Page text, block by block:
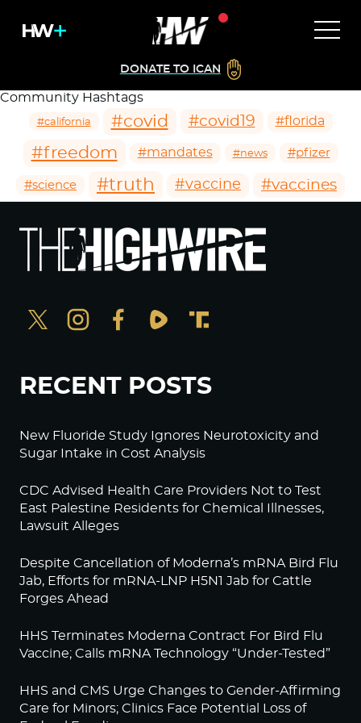
DONATE TO ICAN
Community Hashtags
#california #covid #covid19 #florida
#freedom #mandates #news #pfizer
#science #truth #vaccine #vaccines
RECENT POSTS
New Fluoride Study Ignores Neurotoxicity and
Sugar Intake in Cost Analysis
CDC Advised Health Care Providers Not to Test
East Palestine Residents for Chemical Illnesses,
Lawsuit Alleges
Despite Cancellation of Moderna’s mRNA Bird Flu
Jab, Efforts for mRNA-LNP H5N1 Jab for Cattle
Forges Ahead
HHS Terminates Moderna Contract For Bird Flu
Vaccine; Calls mRNA Technology “Under-Tested”
HHS and CMS Urge Changes to Gender-Affirming
Care for Minors; Clinics Face Potential Loss of